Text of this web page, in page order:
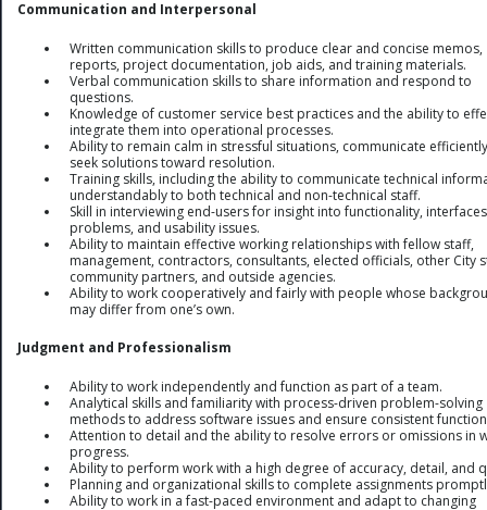
Communication and Interpersonal
Written communication skills to produce clear and concise memos,
reports, project documentation, job aids, and training materials.
Verbal communication skills to share information and respond to
questions.
Knowledge of customer service best practices and the ability to
integrate them into operational processes.
Ability to remain calm in stressful situations, communicate
seek solutions toward resolution.
Training skills, including the ability to communicate technical
understandably to both technical and non-technical staff.
Skill in interviewing end-users for insight into functionality,
problems, and usability issues.
Ability to maintain effective working relationships with fellow staff,
management, contractors, consultants, elected officials, other City
community partners, and outside agencies.
Ability to work cooperatively and fairly with people whose
may differ from one’s own.
Judgment and Professionalism
Ability to work independently and function as part of a team.
Analytical skills and familiarity with process-driven problem-solving
methods to address software issues and ensure consistent
Attention to detail and the ability to resolve errors or omissions in
progress.
Ability to perform work with a high degree of accuracy, detail, and
Planning and organizational skills to complete assignments
Ability to work in a fast-paced environment and adapt to changing